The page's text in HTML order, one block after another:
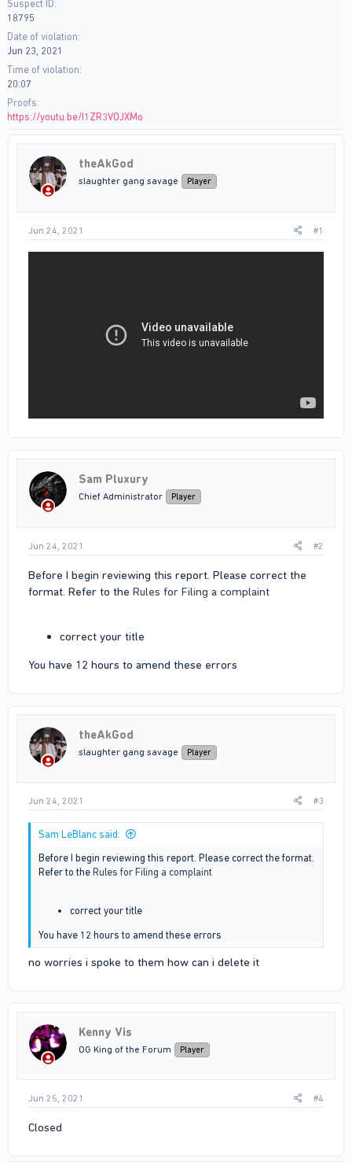
Suspect ID
18795
Date of violation
Jun 23, 2021
Time of violation
20:07
Proofs
https://youtu.be/I1ZR3VOJXMo
theAkGod
slaughter gang savage Player
Jun 24, 2021 #1
Sam Pluxury
Chief Administrator Player
Jun 24, 2021 #2
Before I begin reviewing this report. Please correct the
format. Refer to the Rules for Filing a complaint
correct your title
You have 12 hours to amend these errors
theAkGod
slaughter gang savage Player
Jun 24, 2021 #3
Sam LeBlanc said:
Before I begin reviewing this report. Please correct the format.
Refer to the Rules for Filing a complaint
correct your title
You have 12 hours to amend these errors
no worries i spoke to them how can i delete it
Kenny Vis
OG King of the Forum Player
Jun 25, 2021 #4
Closed